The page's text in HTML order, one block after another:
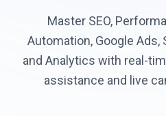
Master SEO,
Automation, Google Ads,
and Analytics with real-
assistance and live